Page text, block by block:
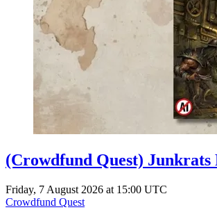
(Crowdfund Quest) Junkrats
Friday, 7 August 2026 at 15:00 UTC
Crowdfund Quest